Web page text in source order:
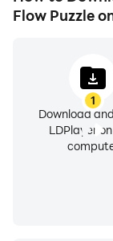
Flow Puzzle
1
Download
LDPlayer